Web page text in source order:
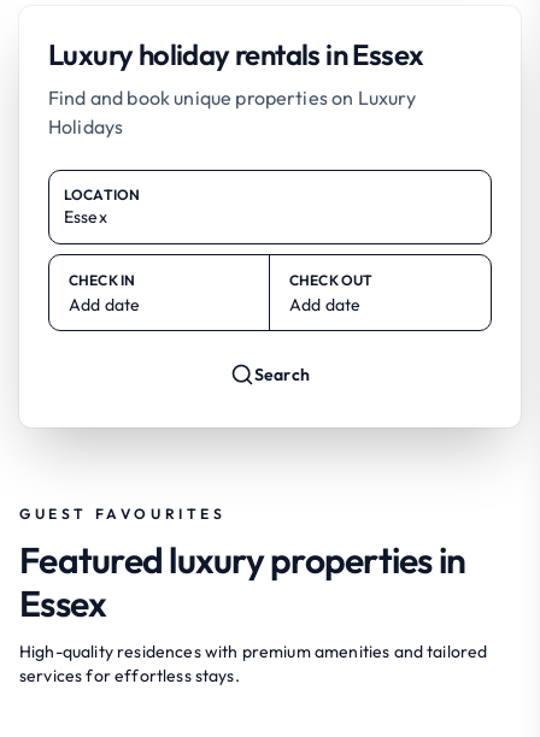
Luxury holiday rentals in Essex
Find and book unique properties on Luxury
Holidays
LOCATION
CHECK IN
Add date
CHECK OUT
Add date
Search
GUEST FAVOURITES
Featured luxury properties in
Essex
High-quality residences with premium amenities and tailored
services for effortless stays.